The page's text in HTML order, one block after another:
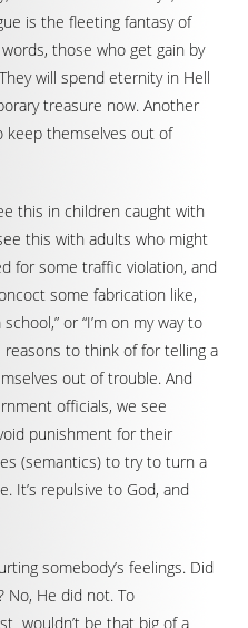
is the fleeting fantasy of
those who get gain by
will spend eternity in Hell
treasure now. Another
keep themselves out of
this in children caught with
this with adults who might
for some traffic violation, and
some fabrication like,
or “I’m on my way to
to think of for telling a
out of trouble. And
officials, we see
punishment for their
(semantics) to try to turn a
It’s repulsive to God, and
somebody’s feelings. Did
No, He did not. To
wouldn’t be that big of a